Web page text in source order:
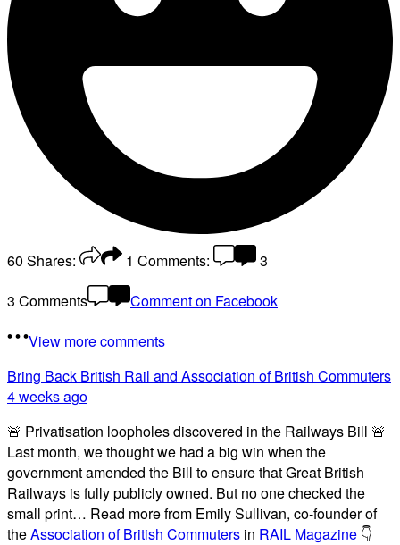
60 Shares: 1 Comments:
3
3 Comments
Comment on Facebook
View more comments
Bring Back British Rail and Association of British Commuters
4 weeks ago
🚨 Privatisation loopholes discovered in the Railways Bill 🚨
Last month, we thought we had a big win when the
government amended the Bill to ensure that Great British
Railways is fully publicly owned. But no one checked the
small print… Read more from Emily Sullivan, co-founder of
theAssociation of British Commuters in RAIL Magazine 👇